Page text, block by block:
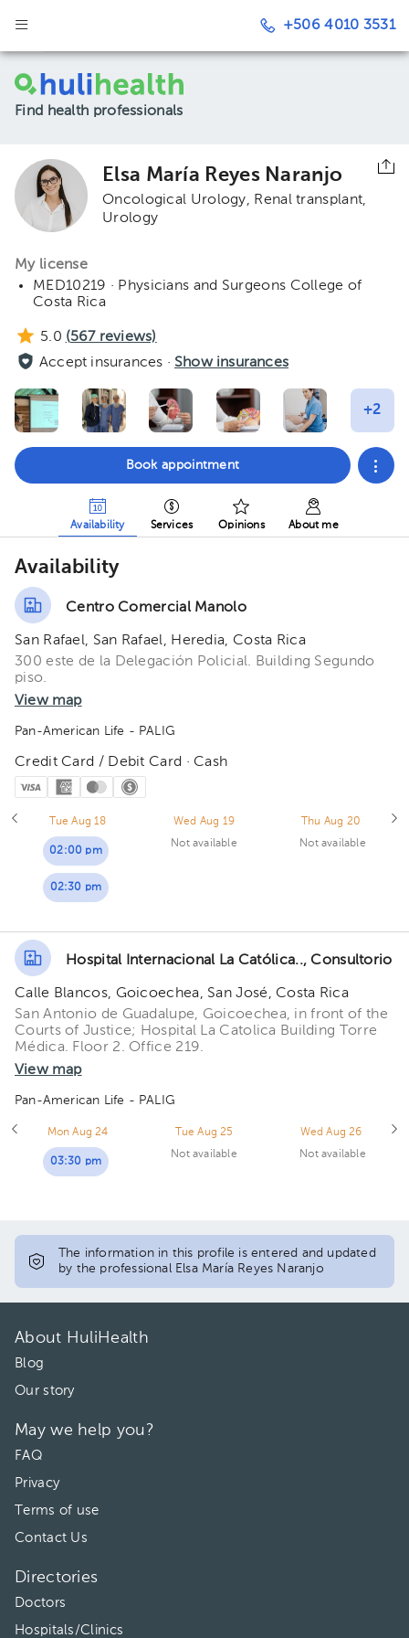
+506 4010 3531
Find health professionals
Elsa María Reyes Naranjo
Oncological Urology
Renal transplant
Urology
My license
MED10219 · Physicians and Surgeons College of
Costa Rica
5.0 (567 reviews)
Accept insurances · Show insurances
Book appointment
Availability Services Opinions About me
Availability
Centro Comercial Manolo
San Rafael, San Rafael, Heredia, Costa Rica
300 este de la Delegación Policial. Building Segundo
piso.
View map
Pan-American Life - PALIG
Credit Card / Debit Card · Cash
Tue Aug 18
02:00 pm
02:30 pm
Wed Aug 19
Not available
Thu Aug 20
Not available
Hospital Internacional La Católica.., Consultorio
Calle Blancos, Goicoechea, San José, Costa Rica
San Antonio de Guadalupe, Goicoechea, in front of the
Courts of Justice; Hospital La Catolica Building Torre
Médica. Floor 2. Office 219.
View map
Pan-American Life - PALIG
Mon Aug 24
03:30 pm
Tue Aug 25
Not available
Wed Aug 26
Not available
The information in this profile is entered and updated
by the professional Elsa María Reyes Naranjo
About HuliHealth
Blog
Our story
May we help you?
FAQ
Privacy
Terms of use
Contact Us
Directories
Doctors
Hospitals/Clinics